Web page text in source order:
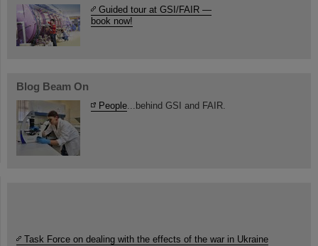
Guided tour at GSI/FAIR —
book now!
Blog Beam On
People...behind GSI and FAIR.
Task Force on dealing with the effects of the war in Ukraine